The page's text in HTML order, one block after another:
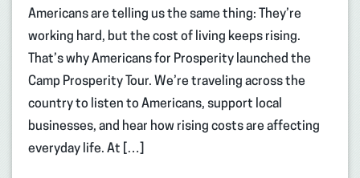
Americans are telling us the same thing: They’re
working hard, but the cost of living keeps rising.
That’s why Americans for Prosperity launched the
Camp Prosperity Tour. We’re traveling across the
country to listen to Americans, support local
businesses, and hear how rising costs are affecting
everyday life. At […]